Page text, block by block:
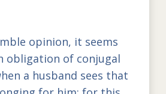
opinion, it seems
obligation of conjugal
a husband sees that